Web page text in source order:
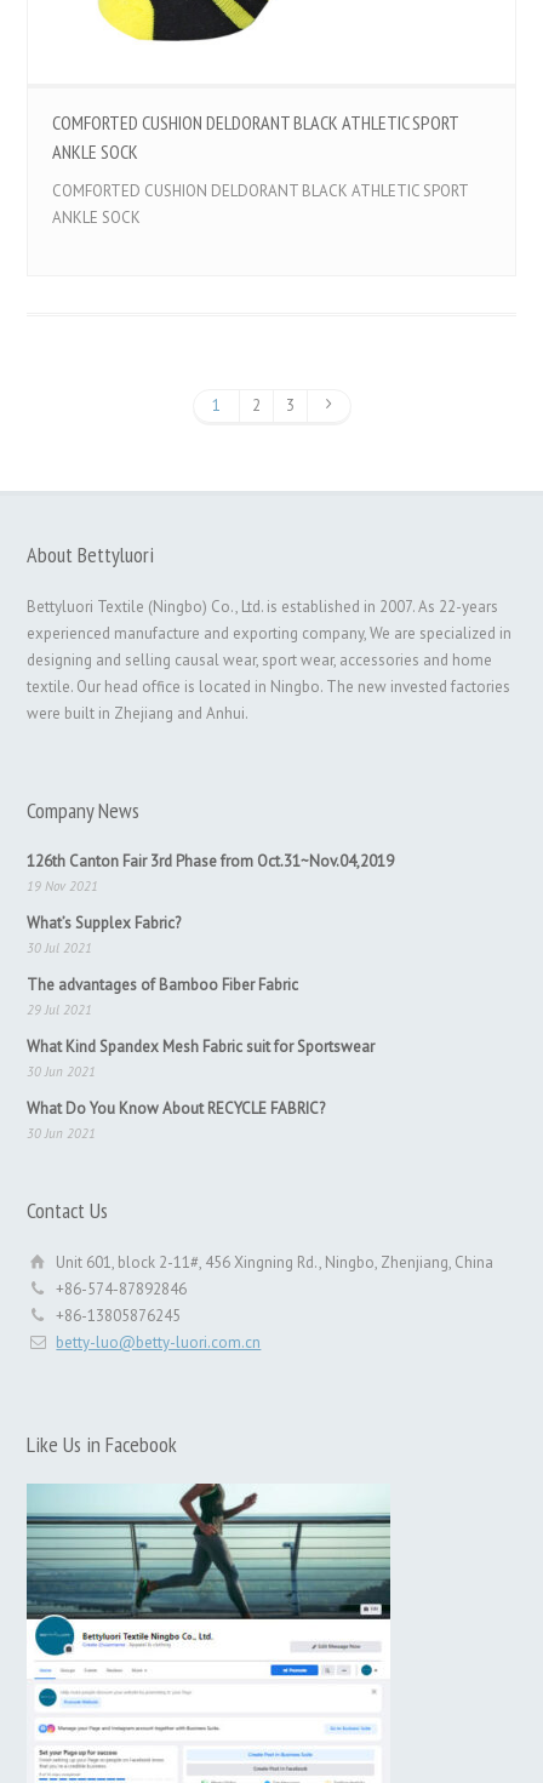
COMFORTED CUSHION DELDORANT BLACK ATHLETIC SPORT
ANKLE SOCK
COMFORTED CUSHION DELDORANT BLACK ATHLETIC SPORT
ANKLE SOCK
1 2 3
About Bettyluori
Bettyluori Textile (Ningbo) Co., Ltd. is established in 2007. As 22-years
experienced manufacture and exporting company, We are specialized in
designing and selling causal wear, sport wear, accessories and home
textile. Our head office is located in Ningbo. The new invested factories
were built in Zhejiang and Anhui.
Company News
126th Canton Fair 3rd Phase from Oct.31~Nov.04,2019
19 Nov 2021
What’s Supplex Fabric?
30 Jul 2021
The advantages of Bamboo Fiber Fabric
29 Jul 2021
What Kind Spandex Mesh Fabric suit for Sportswear
30 Jun 2021
What Do You Know About RECYCLE FABRIC?
30 Jun 2021
Contact Us
Unit 601, block 2-11#, 456 Xingning Rd., Ningbo, Zhenjiang, China
+86-574-87892846
+86-13805876245
betty-luo@betty-luori.com.cn
Like Us in Facebook